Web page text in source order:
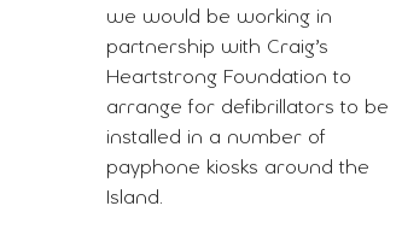
we would be working in
partnership with Craig’s
Heartstrong Foundation to
arrange for defibrillators to be
installed in a number of
payphone kiosks around the
Island.